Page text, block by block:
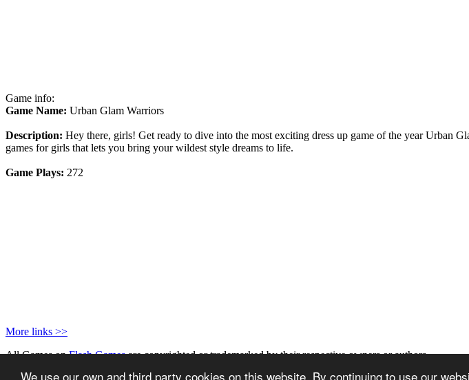
We use our own and third party cookies on this website. By continuing to use our
Game info:
Game Name: Urban Glam Warriors
Description: Hey there, girls! Get ready to dive into the most exciting dress up game of the year Urban
games for girls that lets you bring your wildest style dreams to life.
Game Plays: 272
More links >>
All Games onFlash Gamesare copyrighted or trademarked by their respective owners or authors